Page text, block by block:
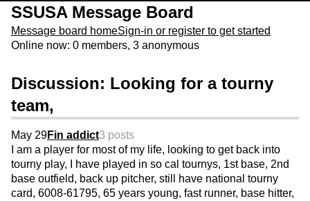
Budget. Click here and use code U361485
SSUSA Message Board
Message board homeSign-in or register to get started
Online now: 0 members, 3 anonymous
Discussion: Looking for a tourny
team,
May 29Fin addict3 posts
I am a player for most of my life, looking to get back into
tourny play, I have played in so cal tournys, 1st base, 2nd
base outfield, back up pitcher, still have national tourny
card, 6008-61795, 65 years young, fast runner, base hitter,